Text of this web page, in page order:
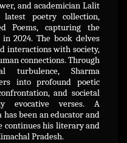
and academician Lalit
poetry collection,
Poems, capturing the
2024. The book delves
interactions with society,
connections. Through
turbulence, Sharma
into profound poetic
and societal
evocative verses. A
been an educator and
continues his literary and
Pradesh.